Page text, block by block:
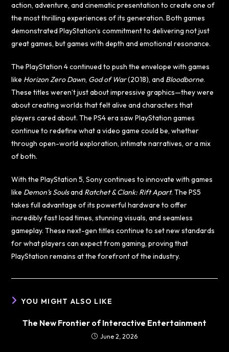
action, adventure, and cinematic presentation to create one of
the most thrilling experiences of its generation. Both games
demonstrated PlayStation’s commitment to delivering not just
great games, but games with depth and emotional resonance.
The PlayStation 4 continued to push the envelope with games
like Horizon Zero Dawn, God of War(2018), and Bloodborne.
These titles weren’t just about impressive graphics—they were
about creating worlds that felt alive and characters that
players cared about. The PS4 era saw PlayStation games
continue to redefine what a video game could be, whether
through open-world exploration, intimate narratives, or a mix
of both.
With the PlayStation 5, Sony continues to innovate with games
like Demon’s Soulsand Ratchet & Clank: Rift Apart. The PS5
takes full advantage of its powerful hardware to offer
incredibly fast load times, stunning visuals, and seamless
gameplay. These next-gen titles continue to set new standards
for what players can expect from gaming, proving that
PlayStation remains at the forefront of the industry.
YOU MIGHT ALSO LIKE
The New Frontier of Interactive Entertainment
June 2, 2026